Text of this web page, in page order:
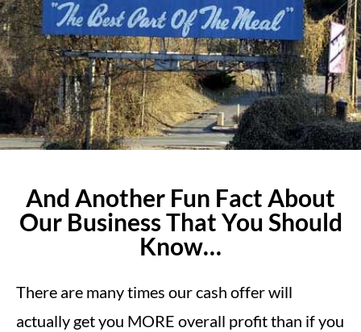
And Another Fun Fact About
Our Business That You Should
Know…
There are many times our cash offer will
actually get you MORE overall profit than if you